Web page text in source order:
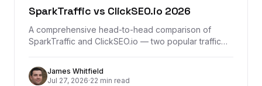
SparkTraffic vs ClickSEO.io 2026
A comprehensive head-to-head comparison of
SparkTraffic and ClickSEO.io — two popular traffic
pricing, traffic quality, and which one actually
delivers results.
James Whitfield
Jul 27, 2026·22 min read